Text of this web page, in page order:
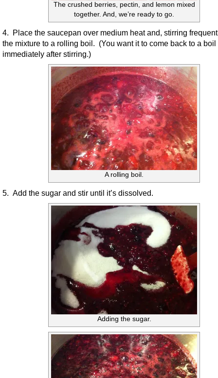
The crushed berries, pectin, and lemon mixed
together. And, we’re ready to go.
4. Place the saucepan over medium heat and, stirring
the mixture to a rolling boil. (You want it to come back to a boil
immediately after stirring.)
A rolling boil.
5. Add the sugar and stir until it’s dissolved.
Adding the sugar.